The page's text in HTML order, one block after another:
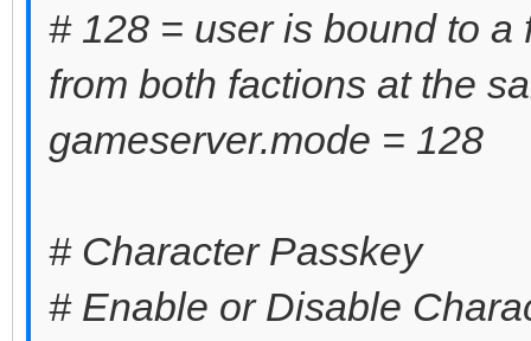
# 128 = user is bound to
from both factions at the
gameserver.mode = 128
# Character Passkey
# Enable or Disable